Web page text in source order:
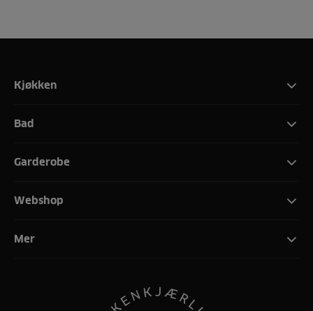
Kjøkken
Bad
Garderobe
Webshop
Mer